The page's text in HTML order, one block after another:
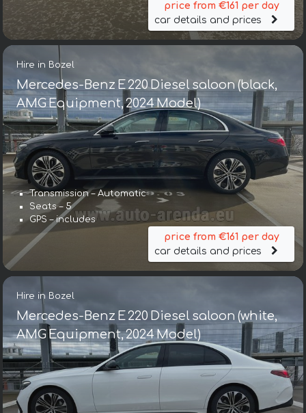
price from €161 per day
car details and prices
Hire in Bozel
Mercedes-Benz E 220 Diesel saloon (black,
AMG Equipment, 2024 Model)
Transmission – Automatic
Seats – 5
GPS – includes
price from €161 per day
car details and prices
Hire in Bozel
Mercedes-Benz E 220 Diesel saloon (white,
AMG Equipment, 2024 Model)